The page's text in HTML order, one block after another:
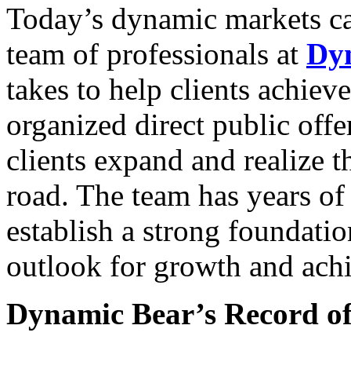
Today’s dynamic markets
team of professionals at
takes to help clients
organized direct public
clients expand and realize
road. The team has years
establish a strong
outlook for growth and
Dynamic Bear’s Record